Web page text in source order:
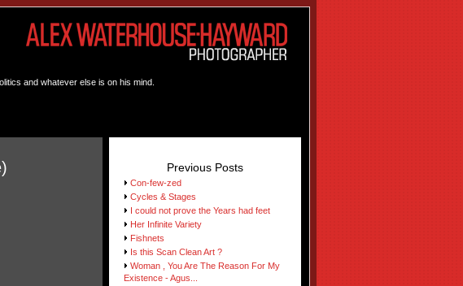
and whatever else is on his mind.
Previous Posts
Con-few-zed
Cycles & Stages
I could not prove the Years had feet
Her Infinite Variety
Fishnets
Is this Scan Clean Art ?
Woman , You Are The Reason For My
Existence - Agus...